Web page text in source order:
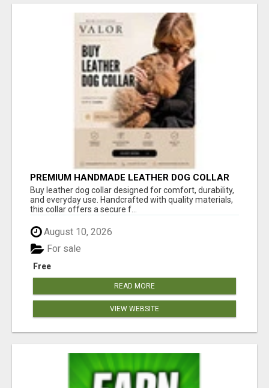
PREMIUM HANDMADE LEATHER DOG COLLAR
FOR EVERYDAY COMFORT
Buy leather dog collar designed for comfort, durability,
and everyday use. Handcrafted with quality materials,
this collar offers a secure f...
August 10, 2026
Free
For sale
READ MORE
VIEW WEBSITE